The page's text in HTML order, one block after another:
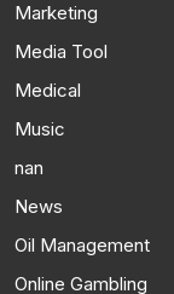
Marketing
Media Tool
Medical
Music
nan
News
Oil Management
Online Gambling